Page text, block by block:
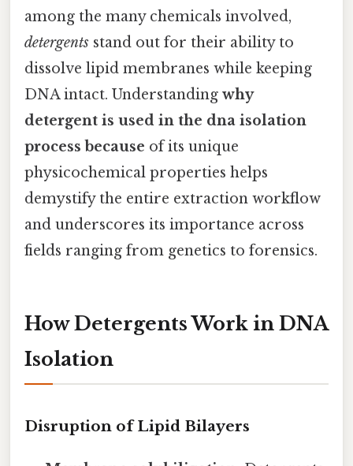
among the many chemicals involved,
detergents stand out for their ability to
dissolve lipid membranes while keeping
DNA intact. Understanding why
detergent is used in the dna isolation
process because of its unique
physicochemical properties helps
demystify the entire extraction workflow
and underscores its importance across
fields ranging from genetics to forensics.
How Detergents Work in DNA
Isolation
Disruption of Lipid Bilayers